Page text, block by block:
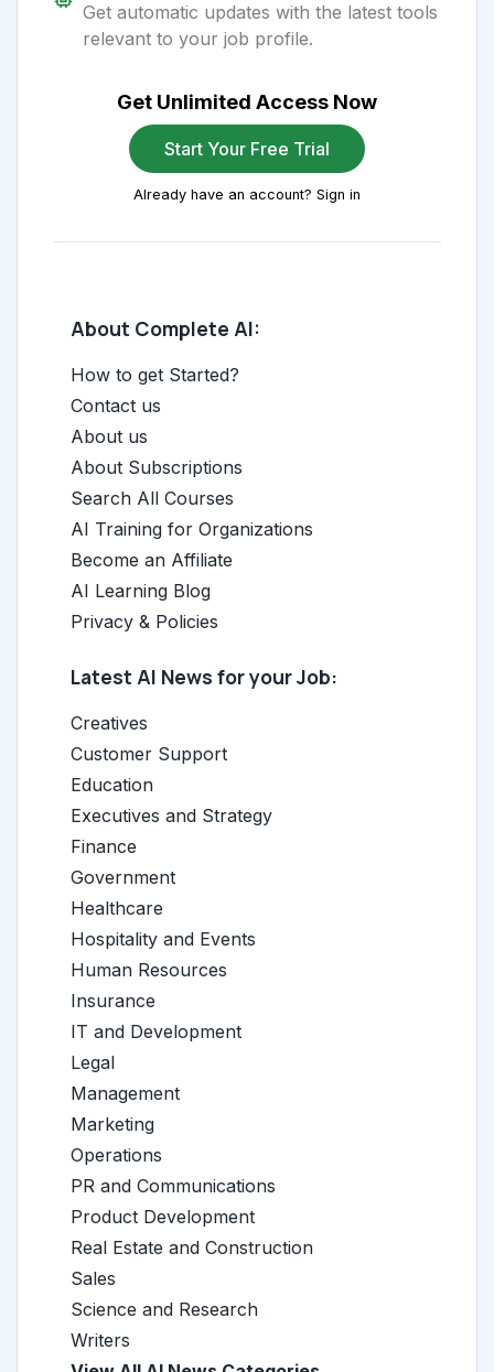
Get automatic updates with the latest tools
relevant to your job profile.
Get Unlimited Access Now
Start Your Free Trial
Already have an account? Sign in
About Complete AI:
How to get Started?
Contact us
About us
About Subscriptions
Search All Courses
AI Training for Organizations
Become an Affiliate
AI Learning Blog
Privacy & Policies
Latest AI News for your Job:
Creatives
Customer Support
Education
Executives and Strategy
Finance
Government
Healthcare
Hospitality and Events
Human Resources
Insurance
IT and Development
Legal
Management
Marketing
Operations
PR and Communications
Product Development
Real Estate and Construction
Sales
Science and Research
Writers